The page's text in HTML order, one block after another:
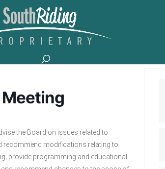
the Board on issues related to
recommend modifications relating to
provide programming and educational